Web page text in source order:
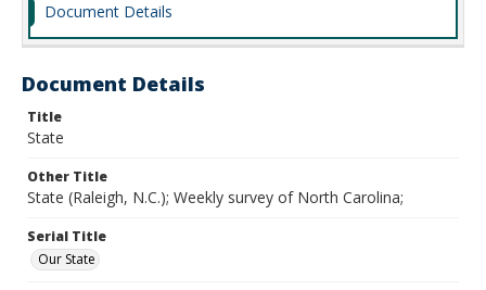
Document Details
Document Details
Title
State
Other Title
State (Raleigh, N.C.); Weekly survey of North Carolina;
Serial Title
Our State